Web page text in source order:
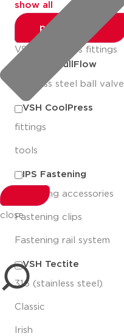
close
show all
productlines
VSH MultiPress fittings
Apollo FullFlow
stainless steel ball valve
VSH CoolPress
fittings
tools
IPS Fastening
Fastening accessories
Fastening clips
Fastening rail system
VSH Tectite
316 (stainless steel)
Classic
Irish